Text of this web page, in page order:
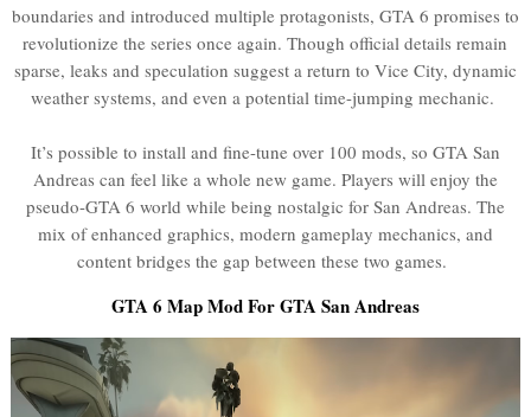
boundaries and introduced multiple protagonists, GTA 6 promises to
revolutionize the series once again. Though official details remain
sparse, leaks and speculation suggest a return to Vice City, dynamic
weather systems, and even a potential time-jumping mechanic.
It’s possible to install and fine-tune over 100 mods, so GTA San
Andreas can feel like a whole new game. Players will enjoy the
pseudo-GTA 6 world while being nostalgic for San Andreas. The
mix of enhanced graphics, modern gameplay mechanics, and
content bridges the gap between these two games.
GTA 6 Map Mod For GTA San Andreas